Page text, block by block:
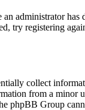
administrator
try registering
collect
from a minor
phpBB Group